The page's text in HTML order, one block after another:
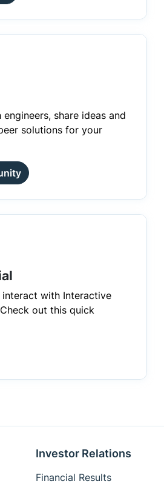
share ideas and
solutions for your
with Interactive
out this quick
Investor Relations
Financial Results